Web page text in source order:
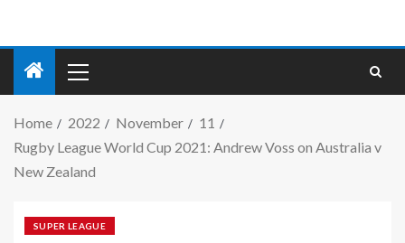
Home 2022 November
11
Rugby League World Cup 2021: Andrew Voss on Australia v
New Zealand
SUPER LEAGUE